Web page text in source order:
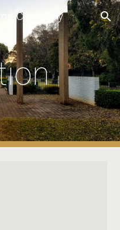
Skip to navigation
Cemetery